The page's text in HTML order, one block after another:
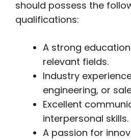
should possess the
qualifications:
A strong
relevant fields.
Industry
engineering, or
Excellent
interpersonal skills.
A passion for